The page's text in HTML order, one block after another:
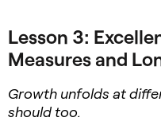
Lesson 3:
Measures and
Growth unfolds at
should too.